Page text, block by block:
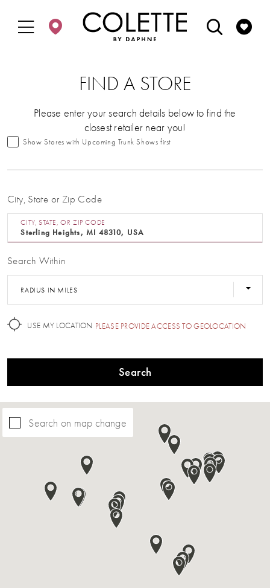
main
Navigation
Accessibility
autoplay
FIND A STORE
Please enter your search details below to find the
closest retailer near you!
Show Stores with Upcoming Trunk Shows first
City, State or Zip Code
CITY, STATE, OR ZIP CODE
Search Within
RADIUS IN MILES
USE MY LOCATION PLEASE PROVIDE ACCESS TO GEOLOCATION
Search
Search on map change